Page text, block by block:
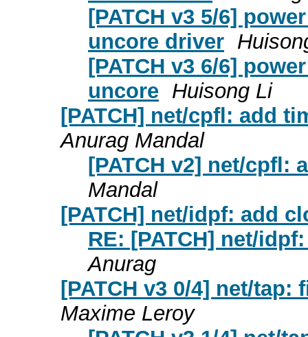
[PATCH v3 5/6]
uncore driver
[PATCH v3 6/6]
uncore Huisong Li
[PATCH] net/cpfl: add
Anurag Mandal
[PATCH v2] net/cpfl:
Mandal
[PATCH] net/idpf: add
RE: [PATCH] net/
Anurag
[PATCH v3 0/4] net/
Maxime Leroy